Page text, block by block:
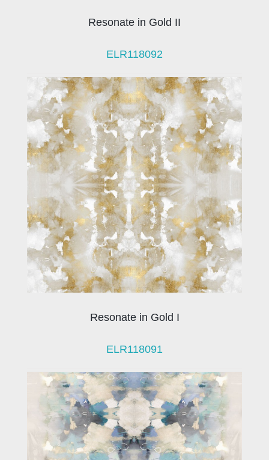
Resonate in Gold II
ELR118092
Resonate in Gold I
ELR118091